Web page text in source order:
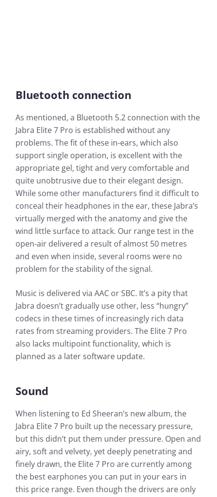
Bluetooth connection
As mentioned, a Bluetooth 5.2 connection with the
Jabra Elite 7 Pro is established without any
problems. The fit of these in-ears, which also
support single operation, is excellent with the
appropriate gel, tight and very comfortable and
quite unobtrusive due to their elegant design.
While some other manufacturers find it difficult to
conceal their headphones in the ear, these Jabra’s
virtually merged with the anatomy and give the
wind little surface to attack. Our range test in the
open-air delivered a result of almost 50 metres
and even when inside, several rooms were no
problem for the stability of the signal.
Music is delivered via AAC or SBC. It’s a pity that
Jabra doesn’t gradually use other, less “hungry”
codecs in these times of increasingly rich data
rates from streaming providers. The Elite 7 Pro
also lacks multipoint functionality, which is
planned as a later software update.
Sound
When listening to Ed Sheeran’s new album, the
Jabra Elite 7 Pro built up the necessary pressure,
but this didn’t put them under pressure. Open and
airy, soft and velvety, yet deeply penetrating and
finely drawn, the Elite 7 Pro are currently among
the best earphones you can put in your ears in
this price range. Even though the drivers are only